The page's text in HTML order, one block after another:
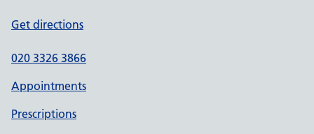
Get directions
020 3326 3866
Appointments
Prescriptions